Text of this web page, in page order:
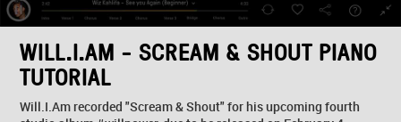
WILL.I.AM - SCREAM & SHOUT PIANO
TUTORIAL
Will.I.Am recorded "Scream & Shout" for his upcoming fourth